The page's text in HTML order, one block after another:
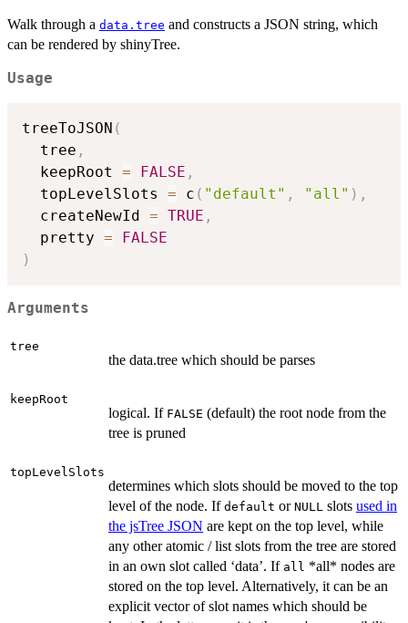
Walk through a data.tree and constructs a JSON string, which
can be rendered by shinyTree.
Usage
treeToJSON (
  tree
,
  keepRoot
= FALSE ,
  topLevelSlots
= c ( "default" , "all" ) ,
  createNewId
= TRUE ,
  pretty
=
FALSE
)
Arguments
tree
the data.tree which should be parses
keepRoot
logical. If FALSE (default) the root node from the
tree is pruned
topLevelSlots
determines which slots should be moved to the top
level of the node. If default or NULL slots used in
the jsTree JSON are kept on the top level, while
any other atomic / list slots from the tree are stored
in an own slot called ‘data’. If all *all* nodes are
stored on the top level. Alternatively, it can be an
explicit vector of slot names which should be